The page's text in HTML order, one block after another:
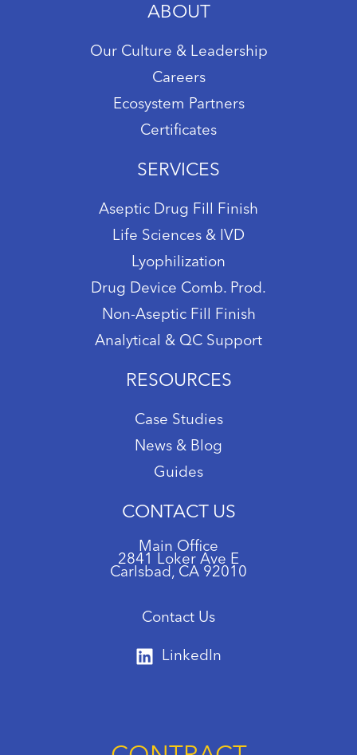
ABOUT
Our Culture & Leadership
Careers
Ecosystem Partners
Certificates
SERVICES
Aseptic Drug Fill Finish
Life Sciences & IVD
Lyophilization
Drug Device Comb. Prod.
Non-Aseptic Fill Finish
Analytical & QC Support
RESOURCES
Case Studies
News & Blog
Guides
CONTACT US
Main Office
2841 Loker Ave E
Carlsbad, CA 92010
Contact Us
LinkedIn